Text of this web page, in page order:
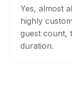
Yes, almost
highly
guest count,
duration.